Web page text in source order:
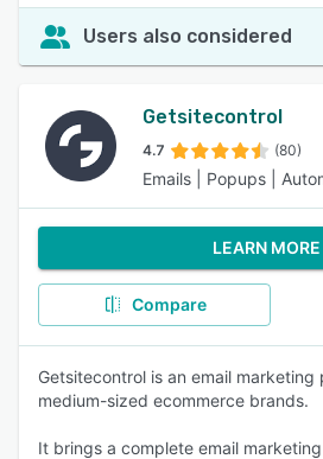
Users also considered
Getsitecontrol
4.7 (80)
Emails | Popups |
LEARN MORE
Compare
Getsitecontrol is an email
medium-sized ecommerce brands.
It brings a complete email